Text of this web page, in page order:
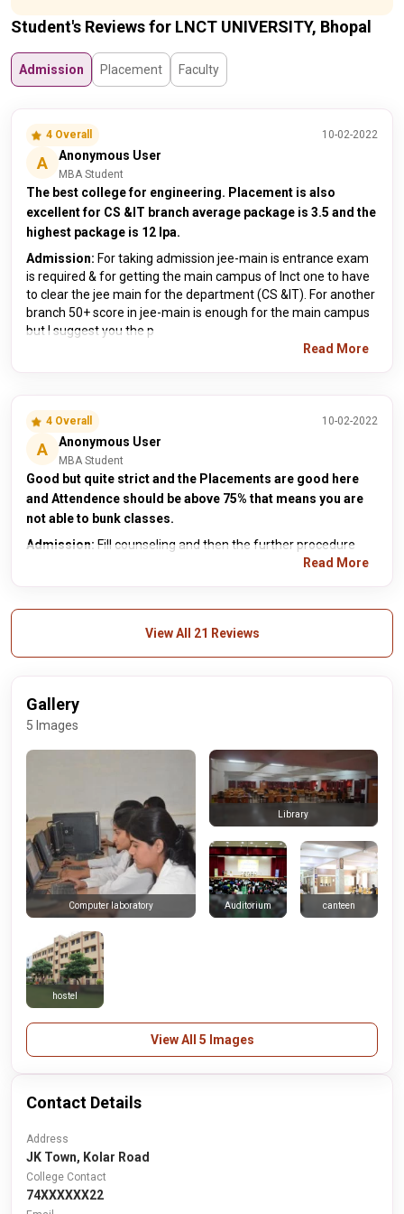
Student's Reviews for LNCT UNIVERSITY, Bhopal
Admission Placement Faculty
4 Overall 10-02-2022
A Anonymous User
MBA Student
The best college for engineering. Placement is also
excellent for CS &IT branch average package is 3.5 and the
highest package is 12 lpa.
Admission: For taking admission jee-main is entrance exam
is required & for getting the main campus of lnct one to have
to clear the jee main for the department (CS &IT). For another
branch 50+ score in jee-main is enough for the main campus
but I suggest you the p
Read More
4 Overall 10-02-2022
A Anonymous User
MBA Student
Good but quite strict and the Placements are good here
and Attendence should be above 75% that means you are
not able to bunk classes.
Admission: Fill counseling and then the further procedure
Read More
View All 21 Reviews
Gallery
5 Images
Computer laboratory
Library
Auditorium canteen
hostel
View All 5 Images
Contact Details
Address
JK Town, Kolar Road
College Contact
74XXXXXX22